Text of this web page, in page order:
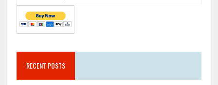
RECENT POSTS